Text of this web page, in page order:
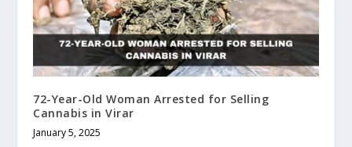
72-Year-Old Woman Arrested for Selling
Cannabis in Virar
January 5, 2025